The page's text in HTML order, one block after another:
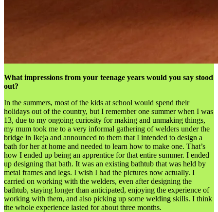
What impressions from your teenage years would you say stood
out?
In the summers, most of the kids at school would spend their
holidays out of the country, but I remember one summer when I was
13, due to my ongoing curiosity for making and unmaking things,
my mum took me to a very informal gathering of welders under the
bridge in Ikeja and announced to them that I intended to design a
bath for her at home and needed to learn how to make one. That’s
how I ended up being an apprentice for that entire summer. I ended
up designing that bath. It was an existing bathtub that was held by
metal frames and legs. I wish I had the pictures now actually. I
carried on working with the welders, even after designing the
bathtub, staying longer than anticipated, enjoying the experience of
working with them, and also picking up some welding skills. I think
the whole experience lasted for about three months.